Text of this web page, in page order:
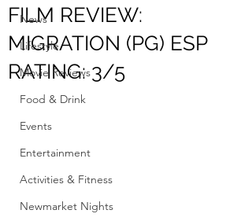
News
Lifestyle
Movie Reviews
Food & Drink
Events
Entertainment
Activities & Fitness
Newmarket Nights
FILM REVIEW:
MIGRATION (PG) ESP
RATING: 3/5